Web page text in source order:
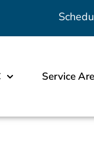
Service